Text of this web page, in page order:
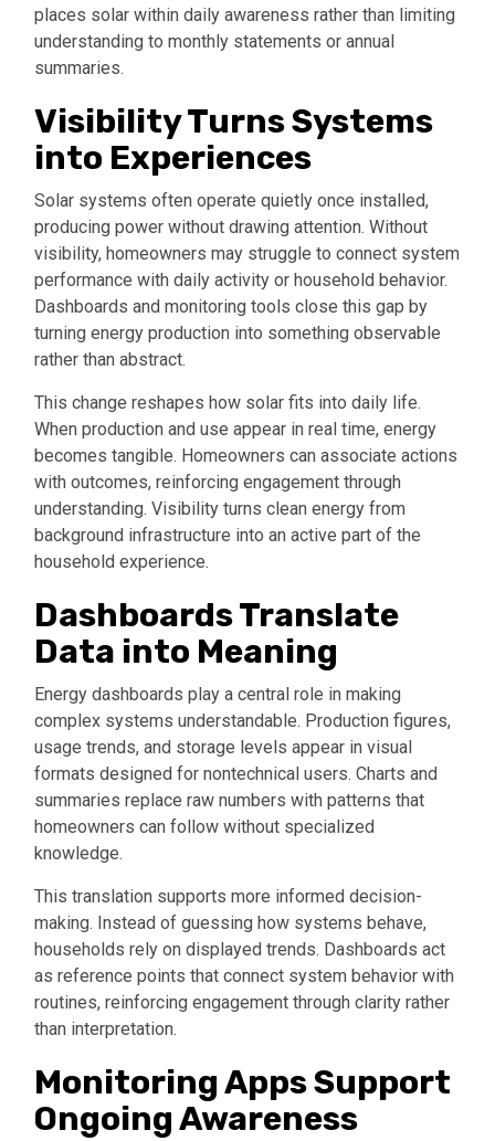
places solar within daily awareness rather than limiting
understanding to monthly statements or annual
summaries.
Visibility Turns Systems
into Experiences
Solar systems often operate quietly once installed,
producing power without drawing attention. Without
visibility, homeowners may struggle to connect system
performance with daily activity or household behavior.
Dashboards and monitoring tools close this gap by
turning energy production into something observable
rather than abstract.
This change reshapes how solar fits into daily life.
When production and use appear in real time, energy
becomes tangible. Homeowners can associate actions
with outcomes, reinforcing engagement through
understanding. Visibility turns clean energy from
background infrastructure into an active part of the
household experience.
Dashboards Translate
Data into Meaning
Energy dashboards play a central role in making
complex systems understandable. Production figures,
usage trends, and storage levels appear in visual
formats designed for nontechnical users. Charts and
summaries replace raw numbers with patterns that
homeowners can follow without specialized
knowledge.
This translation supports more informed decision-
making. Instead of guessing how systems behave,
households rely on displayed trends. Dashboards act
as reference points that connect system behavior with
routines, reinforcing engagement through clarity rather
than interpretation.
Monitoring Apps Support
Ongoing Awareness